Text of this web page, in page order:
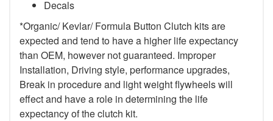
Decals
*Organic/ Kevlar/ Formula Button Clutch kits are
expected and tend to have a higher life expectancy
than OEM, however not guaranteed. Improper
Installation, Driving style, performance upgrades,
Break in procedure and light weight flywheels will
effect and have a role in determining the life
expectancy of the clutch kit.